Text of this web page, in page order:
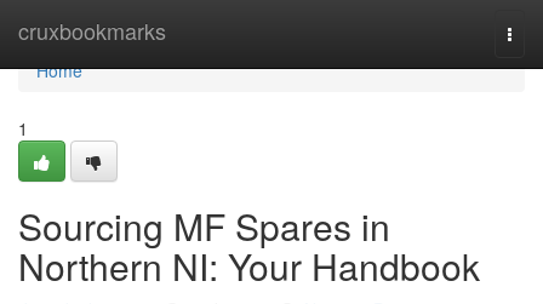
cruxbookmarks
Home
Home
1
Sourcing MF Spares in
Northern NI: Your Handbook